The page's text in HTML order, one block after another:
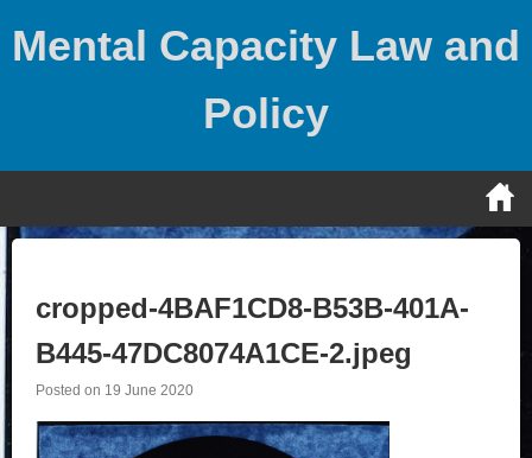
Mental Capacity Law and
Policy
cropped-4BAF1CD8-B53B-401A-
B445-47DC8074A1CE-2.jpeg
Posted on 19 June 2020